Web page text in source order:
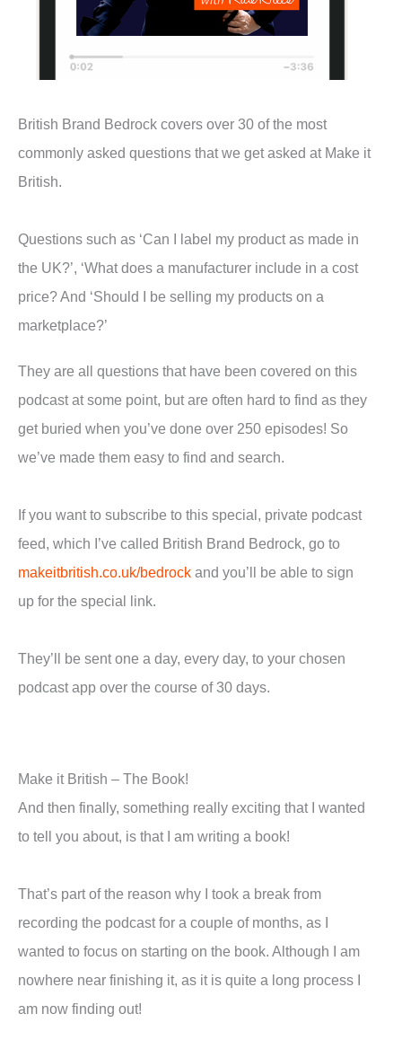
British Brand Bedrock covers over 30 of the most
commonly asked questions that we get asked at Make it
British.
Questions such as ‘Can I label my product as made in
the UK?’, ‘What does a manufacturer include in a cost
price? And ‘Should I be selling my products on a
marketplace?’
They are all questions that have been covered on this
podcast at some point, but are often hard to find as they
get buried when you’ve done over 250 episodes! So
we’ve made them easy to find and search.
If you want to subscribe to this special, private podcast
feed, which I’ve called British Brand Bedrock, go to
makeitbritish.co.uk/bedrock and you’ll be able to sign
up for the special link.
They’ll be sent one a day, every day, to your chosen
podcast app over the course of 30 days.
Make it British – The Book!
And then finally, something really exciting that I wanted
to tell you about, is that I am writing a book!
That’s part of the reason why I took a break from
recording the podcast for a couple of months, as I
wanted to focus on starting on the book. Although I am
nowhere near finishing it, as it is quite a long process I
am now finding out!